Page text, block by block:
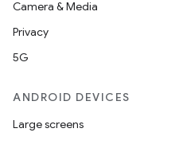
Camera & Media
Privacy
5G
ANDROID DEVICES
Large screens